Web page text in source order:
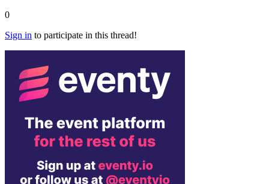
0
Sign in to participate in this thread!